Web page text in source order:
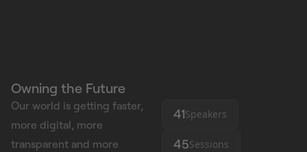
Owning the Future
Our world is getting faster,
more digital, more
transparent and more
41Speakers
45Sessions